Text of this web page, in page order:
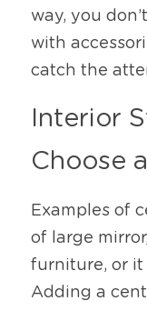
way, you
with
catch the
Interior
Choose
Examples of
of large
furniture, or it
Adding a